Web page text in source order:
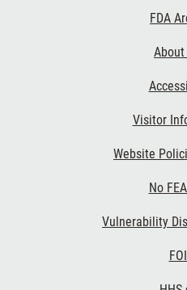
FDA
About
Visitor
Website
No
Vulnerability